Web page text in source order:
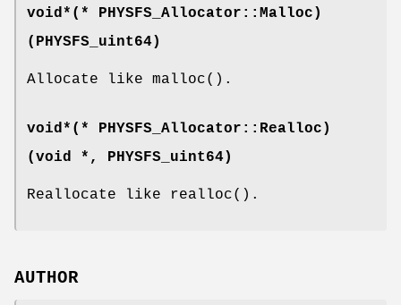
void*(* PHYSFS_Allocator::Malloc)
( PHYSFS_uint64)
Allocate like malloc().
void*(* PHYSFS_Allocator::Realloc)
(void *, PHYSFS_uint64)
Reallocate like realloc().
AUTHOR